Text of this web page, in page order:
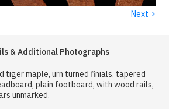
Next ›
& Additional Photographs
tiger maple, urn turned finials, tapered
plain footboard, with wood rails,
unmarked.